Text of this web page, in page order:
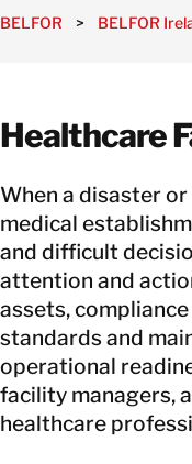
BELFOR > BELFOR
Healthcare
When a disaster
medical
and difficult
attention and
assets,
standards and
operational
facility managers,
healthcare